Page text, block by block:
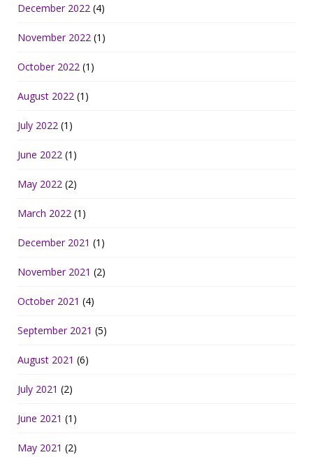
December 2022 (4)
November 2022 (1)
October 2022 (1)
August 2022 (1)
July 2022 (1)
June 2022 (1)
May 2022 (2)
March 2022 (1)
December 2021 (1)
November 2021 (2)
October 2021 (4)
September 2021 (5)
August 2021 (6)
July 2021 (2)
June 2021 (1)
May 2021 (2)